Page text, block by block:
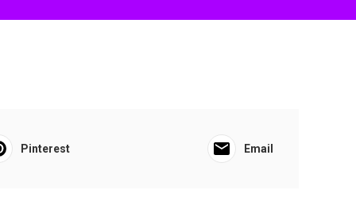
Pinterest Email